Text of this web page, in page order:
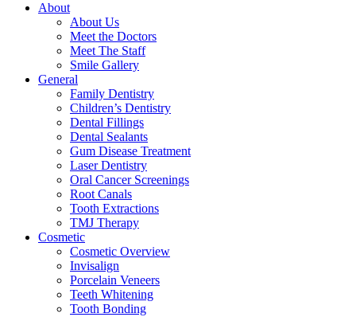
About
About Us
Meet the Doctors
Meet The Staff
Smile Gallery
General
Family Dentistry
Children’s Dentistry
Dental Fillings
Dental Sealants
Gum Disease Treatment
Laser Dentistry
Oral Cancer Screenings
Root Canals
Tooth Extractions
TMJ Therapy
Cosmetic
Cosmetic Overview
Invisalign
Porcelain Veneers
Teeth Whitening
Tooth Bonding